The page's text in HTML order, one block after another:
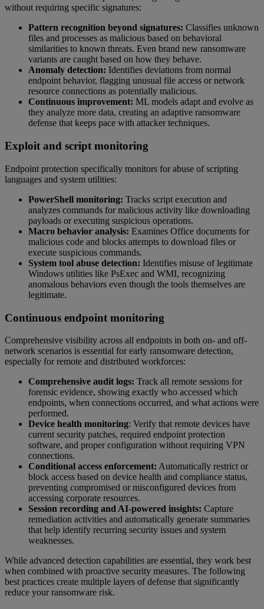
without requiring specific signatures:
Pattern recognition beyond signatures: Classifies unknown
files and processes as malicious based on behavioral
similarities to known threats. Even brand new ransomware
variants are caught based on how they behave.
Anomaly detection: Identifies deviations from normal
endpoint behavior, flagging unusual file access or network
resource connections as potentially malicious.
Continuous improvement: ML models adapt and evolve as
they analyze more data, creating an adaptive ransomware
defense that keeps pace with attacker techniques.
Exploit and script monitoring
Endpoint protection specifically monitors for abuse of scripting
languages and system utilities:
PowerShell monitoring: Tracks script execution and
analyzes commands for malicious activity like downloading
payloads or executing suspicious operations.
Macro behavior analysis: Examines Office documents for
malicious code and blocks attempts to download files or
execute suspicious commands.
System tool abuse detection: Identifies misuse of legitimate
Windows utilities like PsExec and WMI, recognizing
anomalous behaviors even though the tools themselves are
legitimate.
Continuous endpoint monitoring
Comprehensive visibility across all endpoints in both on- and off-
network scenarios is essential for early ransomware detection,
especially for remote and distributed workforces:
Comprehensive audit logs: Track all remote sessions for
forensic evidence, showing exactly who accessed which
endpoints, when connections occurred, and what actions were
performed.
Device health monitoring: Verify that remote devices have
current security patches, required endpoint protection
software, and proper configuration without requiring VPN
connections.
Conditional access enforcement: Automatically restrict or
block access based on device health and compliance status,
preventing compromised or misconfigured devices from
accessing corporate resources.
Session recording and AI-powered insights: Capture
remediation activities and automatically generate summaries
that help identify recurring security issues and system
weaknesses.
While advanced detection capabilities are essential, they work best
when combined with proactive security measures. The following
best practices create multiple layers of defense that significantly
reduce your ransomware risk.